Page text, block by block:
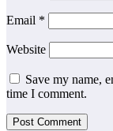
Email *
Website
Save my name,
time I comment.